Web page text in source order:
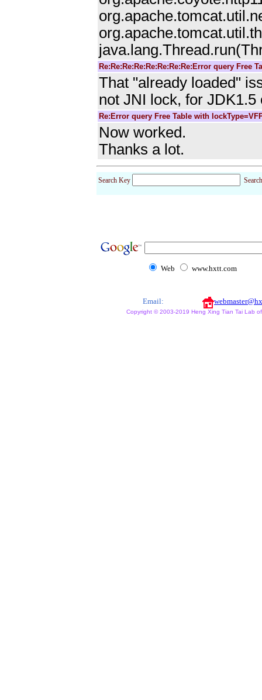
Re:Re:Re:Re:Re:Re:Re:Re:Error query Free
That "already loaded"
not JNI lock, for JDK1.5
Re:Error query Free Table with
Now worked.
Thanks a lot.
Search Key
Web www.hxtt.com
Email:
Copyright © 2003-2019 Heng Xing Tian Tai Lab